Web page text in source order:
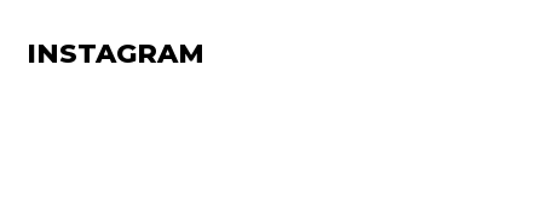
INSTAGRAM